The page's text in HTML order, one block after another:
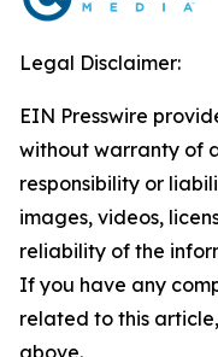
Legal Disclaimer:
EIN Presswire
without warranty of
responsibility or
images, videos,
reliability of the
If you have any
related to this
above.